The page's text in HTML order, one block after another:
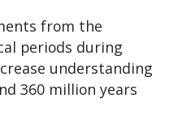
from the
periods during
understanding
360 million years